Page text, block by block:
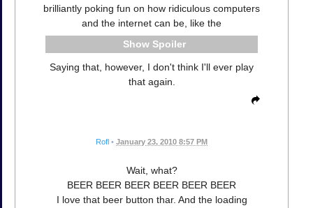
brilliantly poking fun on how ridiculous computers
and the internet can be, like the
Spoiler
Saying that, however, I don't think I'll ever play
that again.
Rofl • January 23, 2010 8:57 PM
Wait, what?
BEER BEER BEER BEER BEER BEER
I love that beer button thar. And the loading